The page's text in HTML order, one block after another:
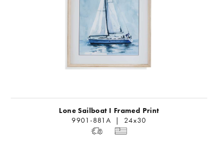
Lone Sailboat I Framed Print
9901-881A | 24x30